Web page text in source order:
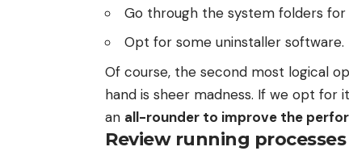
Go through the system folders
Opt for some uninstaller software.
Of course, the second most logical
hand is sheer madness. If we opt for
an all-rounder to improve the
Review running processes